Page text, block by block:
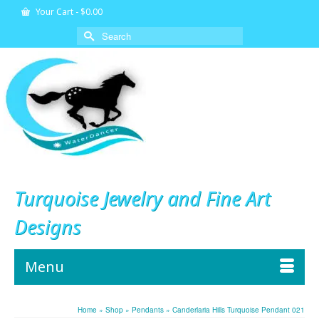
Your Cart - $0.00
Search
for:
Turquoise Jewelry and Fine Art
Designs
Menu
Home » Shop » Pendants » Canderlaria Hills Turquoise Pendant 021